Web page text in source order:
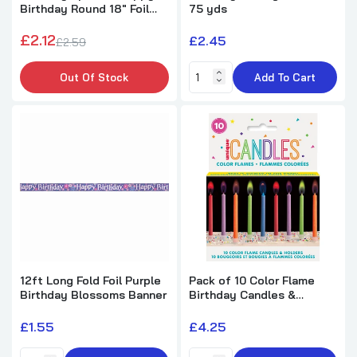
Metallic Blue Number 6 Birthday Candle
Metallic Blue Number 9 Birthday Candle
£1.71
Birthday Round 18" Foil
£2.12£2.59
Out Of Stock
75 yds
£2.45
Add To Cart
12ft Long Fold Foil Purple
Birthday Blossoms Banner
£1.55
Pack of 10 Color Flame
Birthday Candles &
£4.25